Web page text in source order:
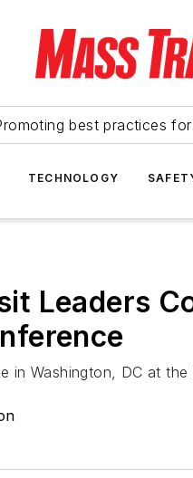
best practices
TECHNOLOGY
Leaders
Washington, DC at